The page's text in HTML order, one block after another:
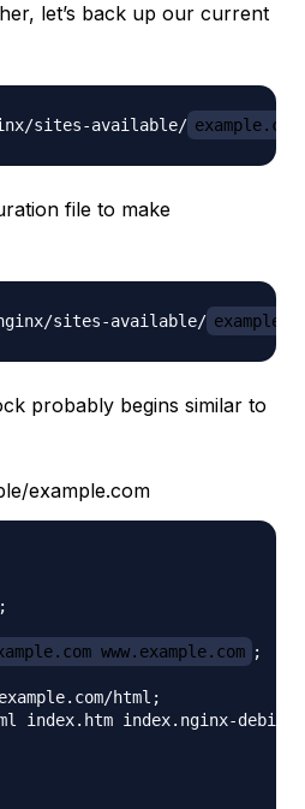
let’s back up our current
sites-available/ example.com
file to make
sites-available/
probably begins similar to
example.com
www.example.com ;
html;
index.htm index.nginx-